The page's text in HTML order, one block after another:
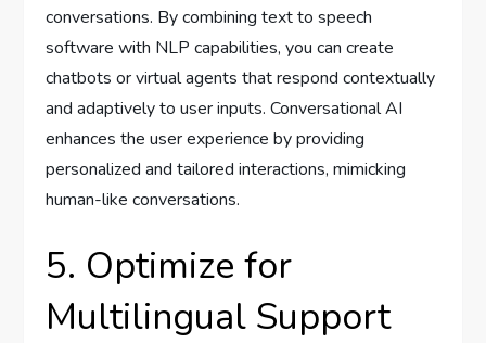
conversations. By combining text to speech
software with NLP capabilities, you can create
chatbots or virtual agents that respond contextually
and adaptively to user inputs. Conversational AI
enhances the user experience by providing
personalized and tailored interactions, mimicking
human-like conversations.
5. Optimize for
Multilingual Support